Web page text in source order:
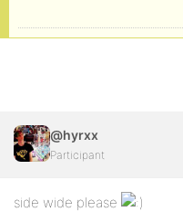
@hyrxx
Participant
side wide please